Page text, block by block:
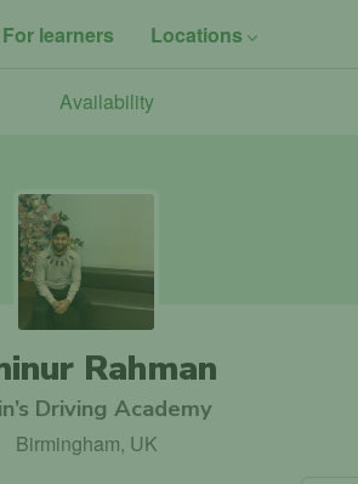
For learners Locations
Availability
Rahman
Driving Academy
Birmingham, UK